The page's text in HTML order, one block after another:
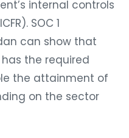
internal controls
SOC 1
can show that
the required
the attainment of
on the sector